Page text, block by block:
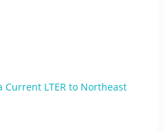
LTER to Northeast